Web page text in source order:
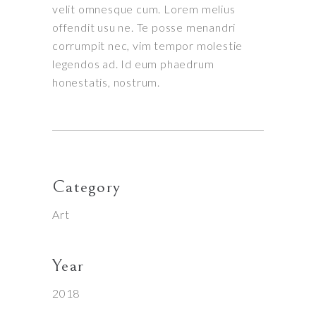
velit omnesque cum. Lorem melius
offendit usu ne. Te posse menandri
corrumpit nec, vim tempor molestie
legendos ad. Id eum phaedrum
honestatis, nostrum.
Category
Art
Year
2018